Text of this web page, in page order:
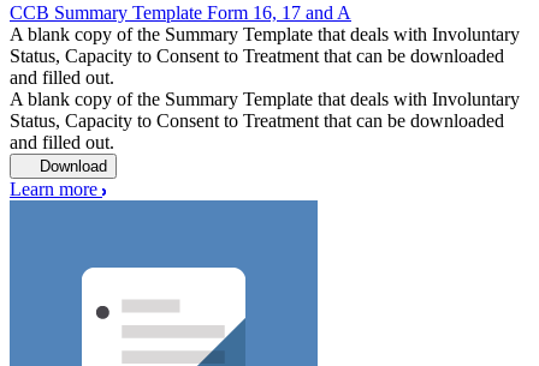
CCB Summary Template Form 16, 17 and A
A blank copy of the Summary Template that deals with Involuntary
Status, Capacity to Consent to Treatment that can be downloaded
and filled out.
A blank copy of the Summary Template that deals with Involuntary
Status, Capacity to Consent to Treatment that can be downloaded
and filled out.
Download
Learn more